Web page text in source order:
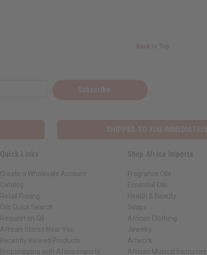
Quick Links
Create a Wholesale Account
Catalog
Retail Pricing
Oils Quick Search
Request an Oil
African Stores Near You
Recently Viewed Products
Dropshipping with Africa Imports
Shop Africa Imports
Fragrance Oils
Essential Oils
Health & Beauty
Soaps
African Clothing
Jewelry
Artwork
African Musical